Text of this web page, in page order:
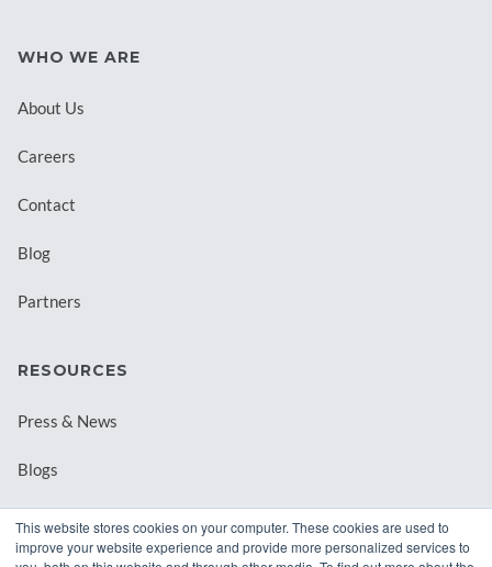
This website stores cookies on your computer. These cookies are used to
improve your website experience and provide more personalized services to
WHO WE ARE
About Us
Careers
Contact
Blog
Partners
RESOURCES
Press & News
Blogs